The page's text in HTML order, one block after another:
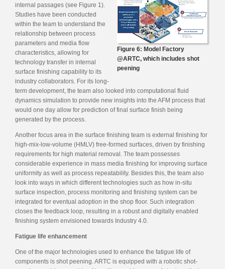
Figure 6: Model Factory
@ARTC, which includes shot
peening
internal passages (see Figure 1).
Studies have been conducted
within the team to understand the
relationship between process
parameters and media flow
characteristics, allowing for
technology transfer in internal
surface finishing capability to its
industry collaborators. For its long-
term development, the team also looked into computational fluid
dynamics simulation to provide new insights into the AFM process that
would one day allow for prediction of final surface finish being
generated by the process.
Another focus area in the surface finishing team is external finishing for
high-mix-low-volume (HMLV) free-formed surfaces, driven by finishing
requirements for high material removal. The team possesses
considerable experience in mass media finishing for improving surface
uniformity as well as process repeatability. Besides this, the team also
look into ways in which different technologies such as how in-situ
surface inspection, process monitoring and finishing system can be
integrated for eventual adoption in the shop floor. Such integration
closes the feedback loop, resulting in a robust and digitally enabled
finishing system envisioned towards Industry 4.0.
Fatigue life enhancement
One of the major technologies used to enhance the fatigue life of
components is shot peening. ARTC is equipped with a robotic shot-